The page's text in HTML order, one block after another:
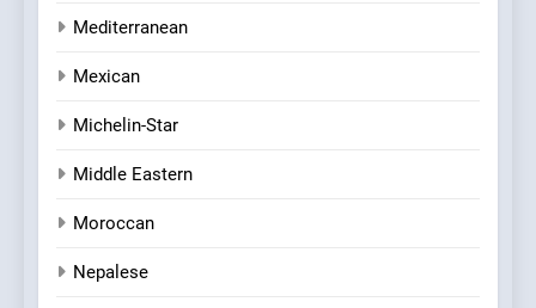
Mediterranean
Mexican
Michelin-Star
Middle Eastern
Moroccan
Nepalese